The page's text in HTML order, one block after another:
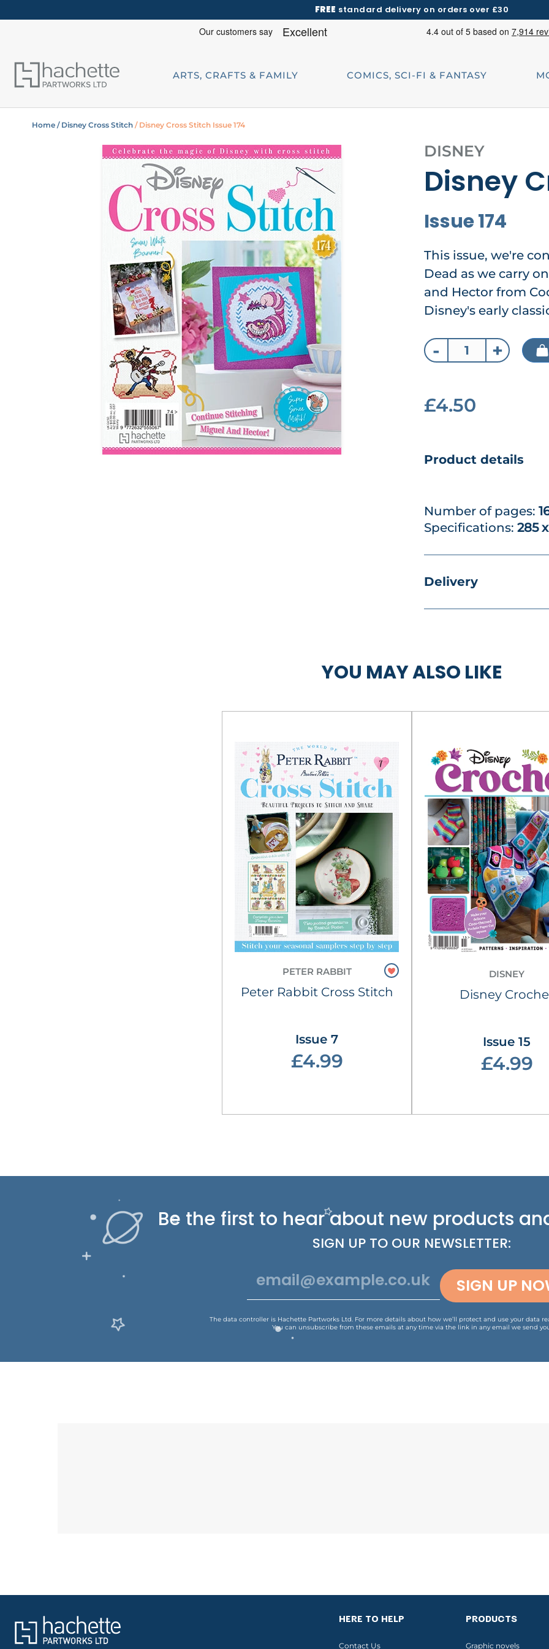
FREE standard delivery on orders over £30
ARTS, CRAFTS & FAMILY COMICS, SCI-FI & FANTASY
Home / Disney Cross Stitch / Disney Cross Stitch Issue 174
DISNEY
Disney
Issue 174
This issue, we're
Dead as we carry
and Hector from
Disney's early
- +
£4.50
Product details
Number of pages:
Specifications: 285
Delivery
YOU MAY ALSO LIKE
PETER RABBIT
Peter Rabbit Cross Stitch
Issue 7
£4.99
DISNEY
Disney
Issue 15
£4.99
Be the first to hear about new products
SIGN UP TO OUR NEWSLETTER:
SIGN UP
The data controller is Hachette Partworks Ltd. For more details about how we’ll protect and use your data
You can unsubscribe from these emails at any time via the link in any email we send
HERE TO HELP
Contact Us
PRODUCTS
Graphic novels